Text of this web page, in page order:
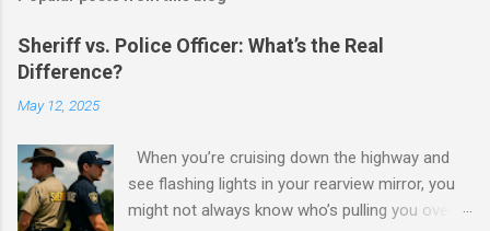
Sheriff vs. Police Officer: What’s the Real
Difference?
May 12, 2025
When you’re cruising down the highway and
see flashing lights in your rearview mirror, you
might not always know who’s pulling you over -